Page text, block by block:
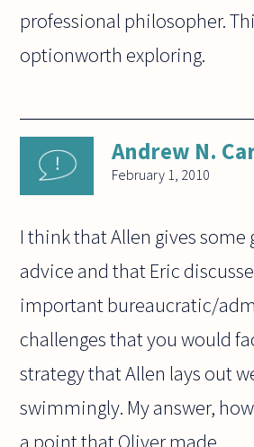
professional philosopher.
optionworth exploring.
Andrew N.
February 1, 2010
I think that Allen gives some
advice and that Eric
important bureaucratic/
challenges that you would
strategy that Allen lays out
swimmingly. My answer,
a point that Oliver made.